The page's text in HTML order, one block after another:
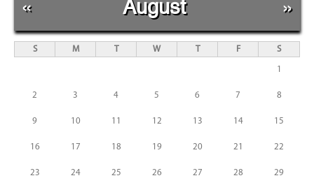
« August »
S M T W T F S
1
2 3 4 5 6 7 8
9 10 11 12 13 14 15
16 17 18 19 20 21 22
23 24 25 26 27 28 29